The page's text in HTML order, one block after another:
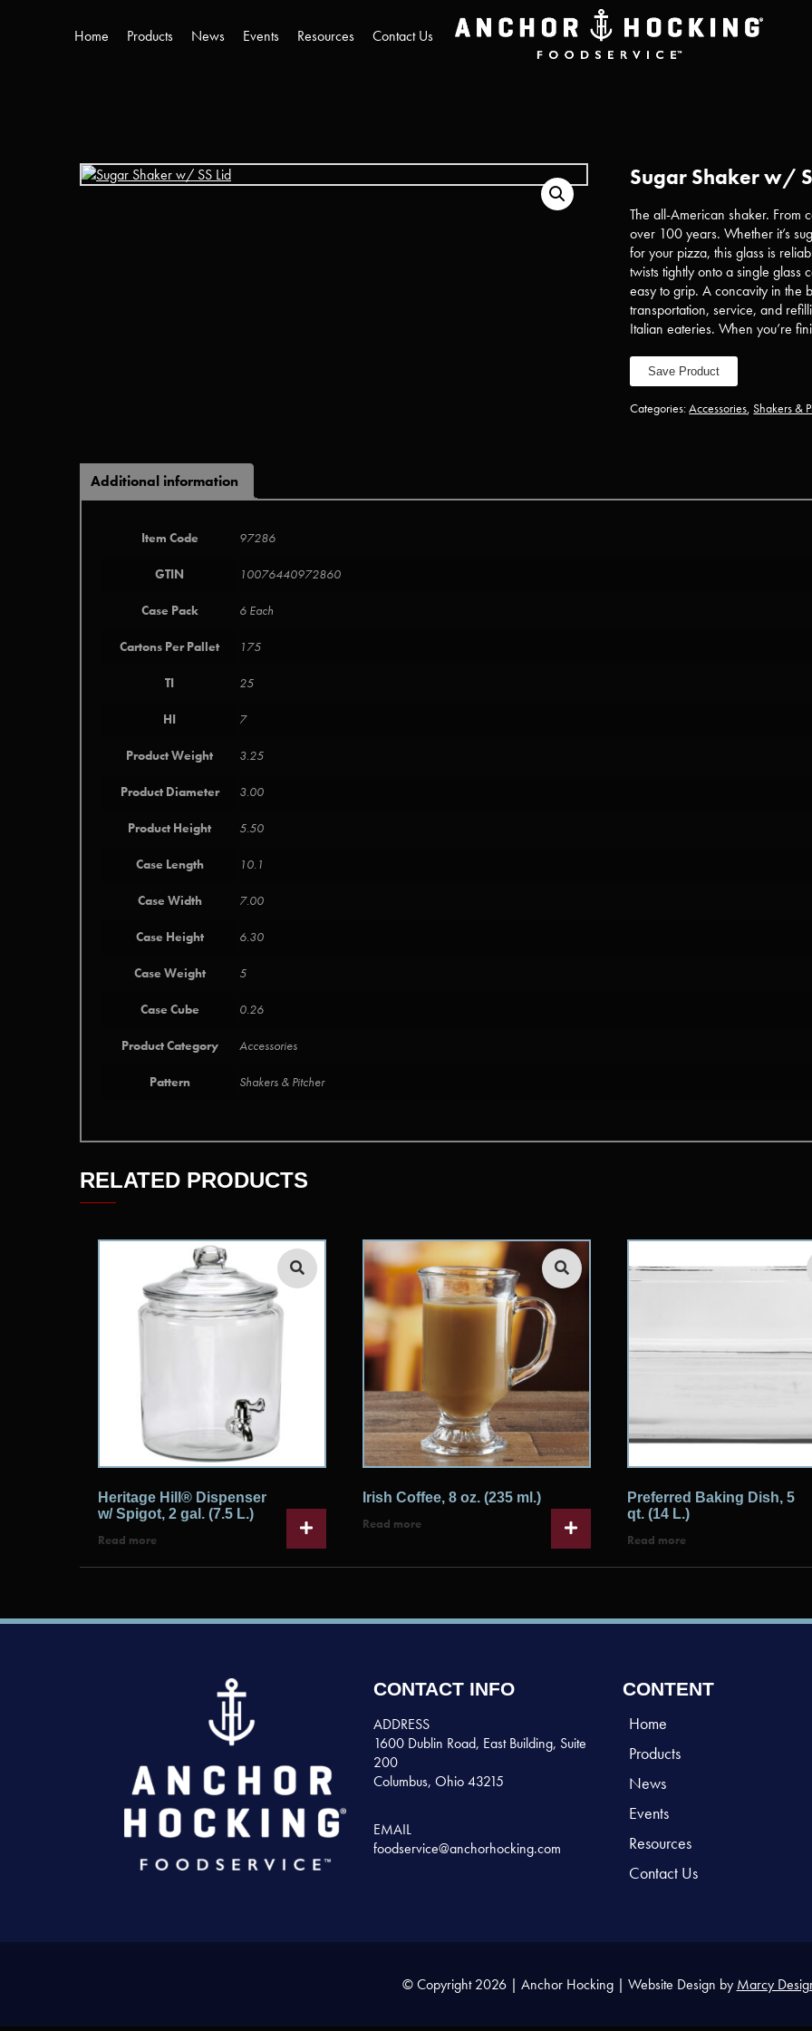
Home Products News Events Resources Contact Us
Sugar Shaker w/
The all-American shaker. From
over 100 years. Whether it’s
for your pizza, this glass is
twists tightly onto a single glass
easy to grip. A concavity in the
transportation, service, and
Italian eateries. When you’re
Save Product
Categories:Accessories,Shakers &
Additional information
Item Code 97286
GTIN 10076440972860
Case Pack 6 Each
Cartons Per Pallet 175
TI 25
HI 7
Product Weight 3.25
Product Diameter 3.00
Product Height 5.50
Case Length 10.1
Case Width 7.00
Case Height 6.30
Case Weight 5
Case Cube 0.26
Product Category Accessories
Pattern Shakers & Pitcher
RELATED PRODUCTS
Heritage Hill® Dispenser
w/ Spigot, 2 gal. (7.5 L.)
Read more
Irish Coffee, 8 oz. (235 ml.)
Read more
Preferred Baking Dish, 5
qt. (14 L.)
Read more
CONTACT INFO
ADDRESS
1600 Dublin Road, East Building, Suite
200
Columbus, Ohio 43215
EMAIL
foodservice@anchorhocking.com
CONTENT
Home
Products
News
Events
Resources
Contact Us
© Copyright 2026 | Anchor Hocking | Website Design by Marcy